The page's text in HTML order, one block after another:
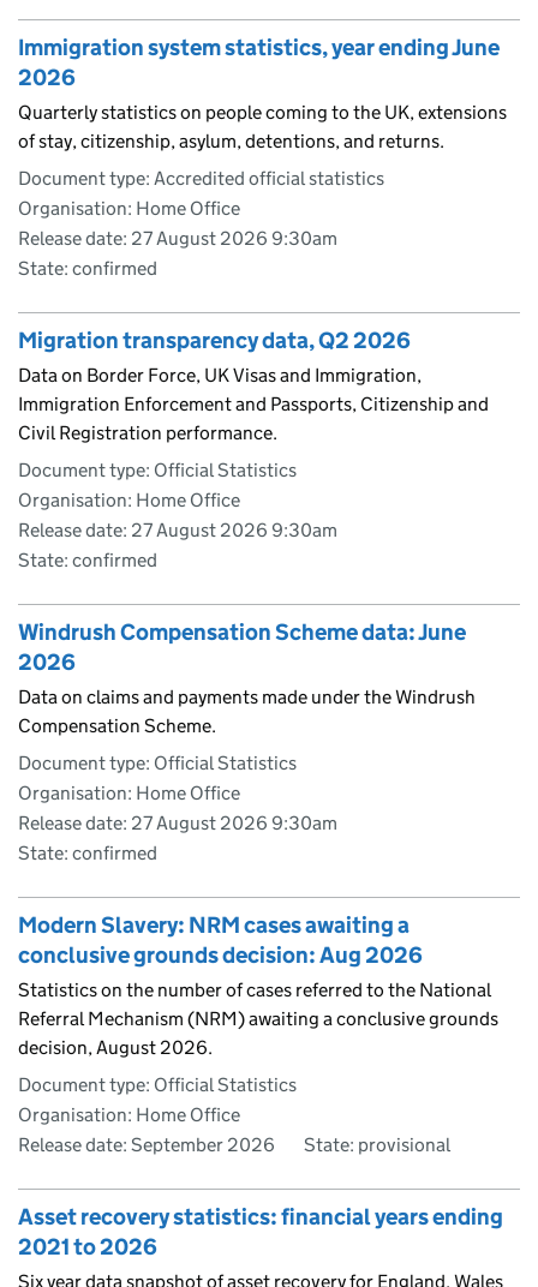
Immigration system statistics, year ending June
2026
Quarterly statistics on people coming to the UK, extensions
of stay, citizenship, asylum, detentions, and returns.
Document type: Accredited official statistics
Organisation: Home Office
Release date: 27 August 2026 9:30am
State: confirmed
Migration transparency data, Q2 2026
Data on Border Force, UK Visas and Immigration,
Immigration Enforcement and Passports, Citizenship and
Civil Registration performance.
Document type: Official Statistics
Organisation: Home Office
Release date: 27 August 2026 9:30am
State: confirmed
Windrush Compensation Scheme data: June
2026
Data on claims and payments made under the Windrush
Compensation Scheme.
Document type: Official Statistics
Organisation: Home Office
Release date: 27 August 2026 9:30am
State: confirmed
Modern Slavery: NRM cases awaiting a
conclusive grounds decision: Aug 2026
Statistics on the number of cases referred to the National
Referral Mechanism (NRM) awaiting a conclusive grounds
decision, August 2026.
Document type: Official Statistics
Organisation: Home Office
Release date: September 2026
State: provisional
Asset recovery statistics: financial years ending
2021 to 2026
Six year data snapshot of asset recovery for England, Wales